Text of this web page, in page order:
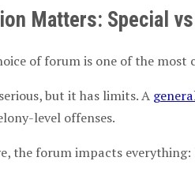
Matters: Special
of forum is one of the
but it has limits. A
level offenses.
the forum impacts